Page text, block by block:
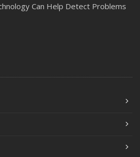
Insurance Mistakes (and How to
Maintenance Can Help Prevent
Letting Your Teen Drive the Family
Injuries and Reduce Workers’
Can Help Detect Problems